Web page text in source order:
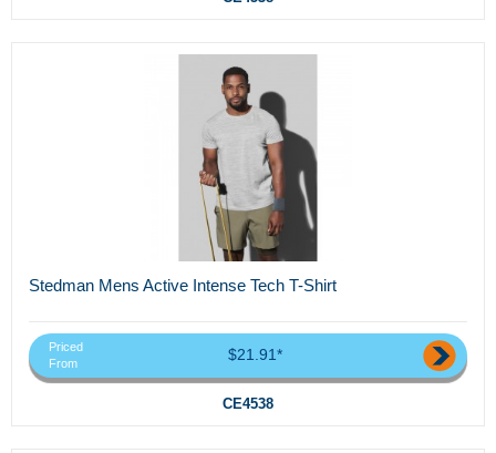
Stedman Mens Active Intense Tech T-Shirt
Priced
From
$21.91*
CE4538